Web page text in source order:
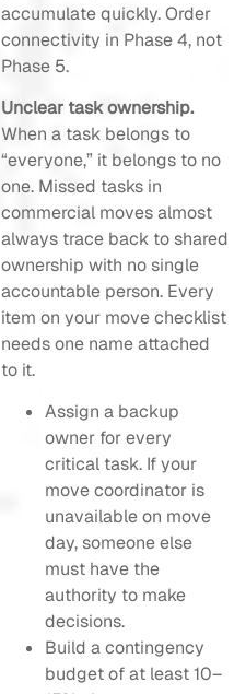
accumulate quickly. Order
connectivity in Phase 4, not
Phase 5.
Unclear task ownership.
When a task belongs to
“everyone,” it belongs to no
one. Missed tasks in
commercial moves almost
always trace back to shared
ownership with no single
accountable person. Every
item on your move checklist
needs one name attached
to it.
Assign a backup
owner for every
critical task. If your
move coordinator is
unavailable on move
day, someone else
must have the
authority to make
decisions.
Build a contingency
budget of at least 10–